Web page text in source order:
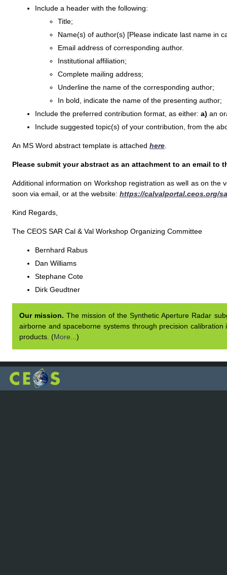
Include a header with the following:
Title;
Name(s) of author(s) [Please indicate last name in
Email address of corresponding author.
Institutional affiliation;
Complete mailing address;
Underline the name of the corresponding author;
In bold, indicate the name of the presenting author;
Include the preferred contribution format, as either: a) an
Include suggested topic(s) of your contribution, from the
An MS Word abstract template is attached here
Please submit your abstract as an attachment to an email to
Additional information on Workshop registration as well as on
soon via email, or at the website: https://calvalportal.ceos.org/
Kind Regards,
The CEOS SAR Cal & Val Workshop Organizing Committee
Bernhard Rabus
Dan Williams
Stephane Cote
Dirk Geudtner
Our mission. The mission of the Synthetic Aperture Radar
airborne and spaceborne systems through precision
products. (More... )